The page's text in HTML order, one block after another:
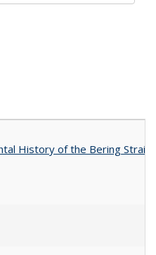
History of the Bering Strait